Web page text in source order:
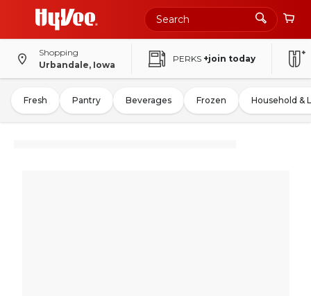
Shopping
Urbandale, Iowa
PERKS +join today
Fresh Pantry Beverages Frozen Household &